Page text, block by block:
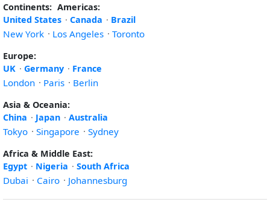
Continents: Americas:
United States · Canada · Brazil
New York · Los Angeles · Toronto
Europe:
UK · Germany · France
London · Paris · Berlin
Asia & Oceania:
China · Japan · Australia
Tokyo · Singapore · Sydney
Africa & Middle East:
Egypt · Nigeria · South Africa
Dubai · Cairo · Johannesburg